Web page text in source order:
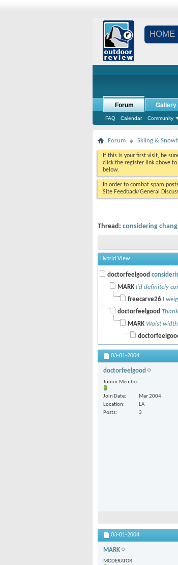
HOME
Forum
FAQ Calendar Community
Gallery
Forum Skiing &
If this is your first visit, be
click the register link above
below.
In order to combat spam
Site Feedback/General
Thread: considering
Hybrid View
doctorfeelgood
MARK I'd definitely
freecarve26
I
doctorfeelgood
MARK Waist
03-01-2004
doctorfeelgood
Junior Member
Join Date
Mar 2004
Location
LA
Posts
3
03-01-2004
MARK
MODERATOR